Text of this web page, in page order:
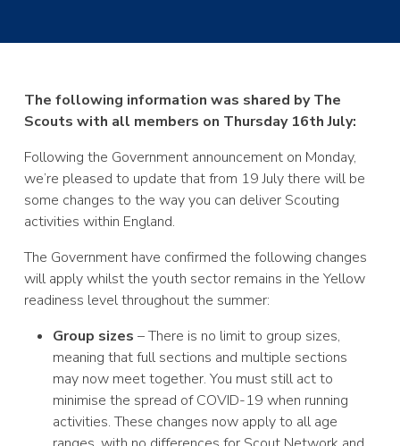
The following information was shared by The
Scouts with all members on Thursday 16th July:
Following the Government announcement on Monday,
we’re pleased to update that from 19 July there will be
some changes to the way you can deliver Scouting
activities within England.
The Government have confirmed the following changes
will apply whilst the youth sector remains in the Yellow
readiness level throughout the summer:
Group sizes – There is no limit to group sizes,
meaning that full sections and multiple sections
may now meet together. You must still act to
minimise the spread of COVID-19 when running
activities. These changes now apply to all age